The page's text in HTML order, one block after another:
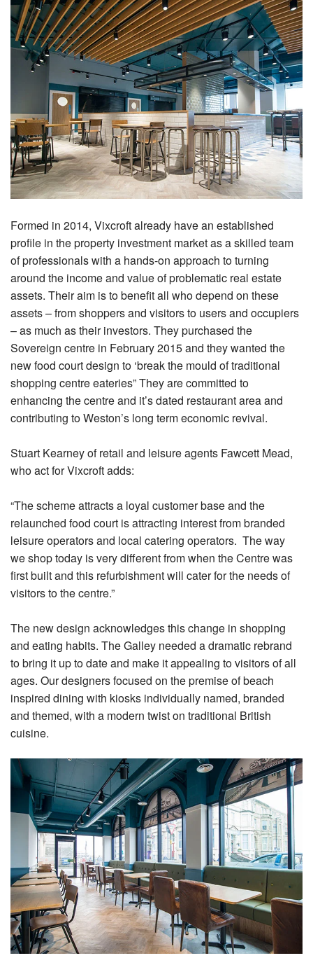
Formed in 2014, Vixcroft already have an established
profile in the property investment market as a skilled team
of professionals with a hands-on approach to turning
around the income and value of problematic real estate
assets. Their aim is to benefit all who depend on these
assets – from shoppers and visitors to users and occupiers
– as much as their investors. They purchased the
Sovereign centre in February 2015 and they wanted the
new food court design to ‘break the mould of traditional
shopping centre eateries” They are committed to
enhancing the centre and it’s dated restaurant area and
contributing to Weston’s long term economic revival.
Stuart Kearney of retail and leisure agents Fawcett Mead,
who act for Vixcroft adds:
“The scheme attracts a loyal customer base and the
relaunched food court is attracting interest from branded
leisure operators and local catering operators. The way
we shop today is very different from when the Centre was
first built and this refurbishment will cater for the needs of
visitors to the centre.”
The new design acknowledges this change in shopping
and eating habits. The Galley needed a dramatic rebrand
to bring it up to date and make it appealing to visitors of all
ages. Our designers focused on the premise of beach
inspired dining with kiosks individually named, branded
and themed, with a modern twist on traditional British
cuisine.